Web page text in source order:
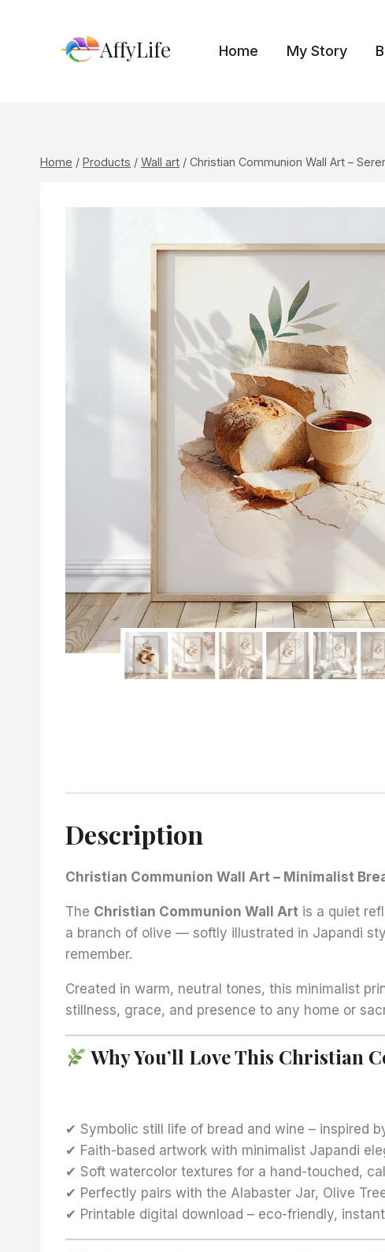
AffyLife Home My Story
Home / Products / Wall art / Christian Communion Wall Art –
Description
Christian Communion Wall Art – Minimalist
The Christian Communion Wall Art is a quiet
a branch of olive — softly illustrated in Japandi
remember.
Created in warm, neutral tones, this minimalist
stillness, grace, and presence to any home or
Why You’ll Love This Christian
✔ Symbolic still life of bread and wine – inspired
✔ Faith-based artwork with minimalist Japandi
✔ Soft watercolor textures for a hand-touched,
✔ Perfectly pairs with the Alabaster Jar, Olive
✔ Printable digital download – eco-friendly,